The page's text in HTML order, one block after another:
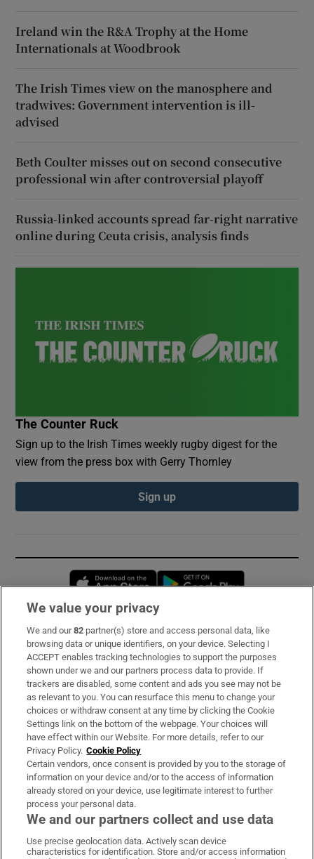
Ireland win the R&A Trophy at the Home
Internationals at Woodbrook
The Irish Times view on the manosphere and
tradwives: Government intervention is ill-
advised
Beth Coulter misses out on second consecutive
professional win after controversial playoff
Russia-linked accounts spread far-right narrative
online during Ceuta crisis, analysis finds
The Counter Ruck
Sign up to the Irish Times weekly rugby digest for the
view from the press box with Gerry Thornley
Sign up
Opens in new window
Subscribe
Support
About Us
Irish Times Products & Services
OUR PARTNERS:
Irish Times on WhatsApp
Irish Times on Facebook
Irish Times on X
Irish Times on LinkedIn
Irish Times on Instagram
We value your privacy
We and our82 partner(s) store and access personal data, like
browsing data or unique identifiers, on your device. Selecting I
ACCEPT enables tracking technologies to support the purposes
shown under we and our partners process data to provide. If
trackers are disabled, some content and ads you see may not be
as relevant to you. You can resurface this menu to change your
choices or withdraw consent at any time by clicking the Cookie
Settings link on the bottom of the webpage. Your choices will
have effect within our Website. For more details, refer to our
Privacy Policy. Cookie Policy
Certain vendors, once consent is provided by you to the storage of
information on your device and/or to the access of information
already stored on your device, use legitimate interest to further
process your personal data.
We and our partners collect and use data
Use precise geolocation data. Actively scan device
characteristics for identification. Store and/or access information